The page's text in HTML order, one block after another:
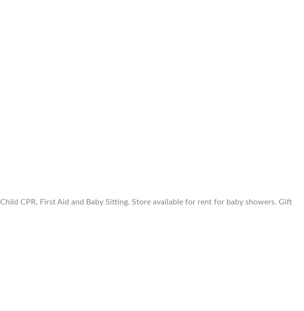
CPR, First Aid and Baby Sitting. Store available for rent for baby showers. Gift